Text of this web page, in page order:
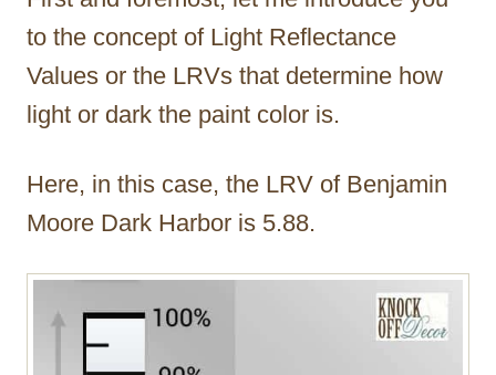
to the concept of Light Reflectance
Values or the LRVs that determine how
light or dark the paint color is.
Here, in this case, the LRV of Benjamin
Moore Dark Harbor is 5.88.